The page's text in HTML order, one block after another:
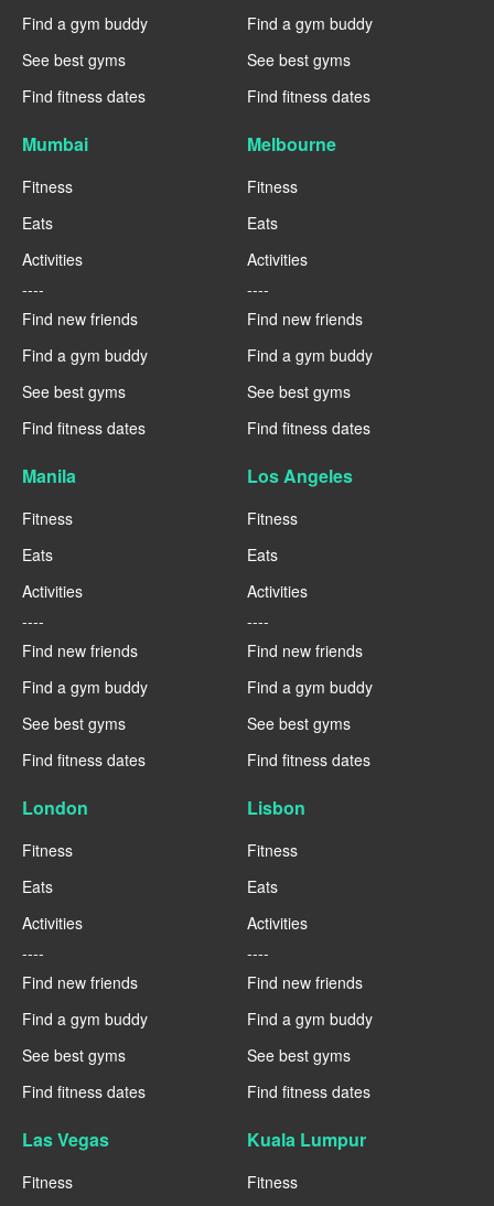
Find a gym buddy
See best gyms
Find fitness dates
Find a gym buddy
See best gyms
Find fitness dates
Mumbai
Fitness
Eats
Activities
----
Find new friends
Find a gym buddy
See best gyms
Find fitness dates
Melbourne
Fitness
Eats
Activities
----
Find new friends
Find a gym buddy
See best gyms
Find fitness dates
Manila
Fitness
Eats
Activities
----
Find new friends
Find a gym buddy
See best gyms
Find fitness dates
Los Angeles
Fitness
Eats
Activities
----
Find new friends
Find a gym buddy
See best gyms
Find fitness dates
London
Fitness
Eats
Activities
----
Find new friends
Find a gym buddy
See best gyms
Find fitness dates
Lisbon
Fitness
Eats
Activities
----
Find new friends
Find a gym buddy
See best gyms
Find fitness dates
Las Vegas
Fitness
Kuala Lumpur
Fitness